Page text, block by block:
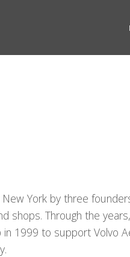
York by three
shops. Through the
1999 to support Volvo